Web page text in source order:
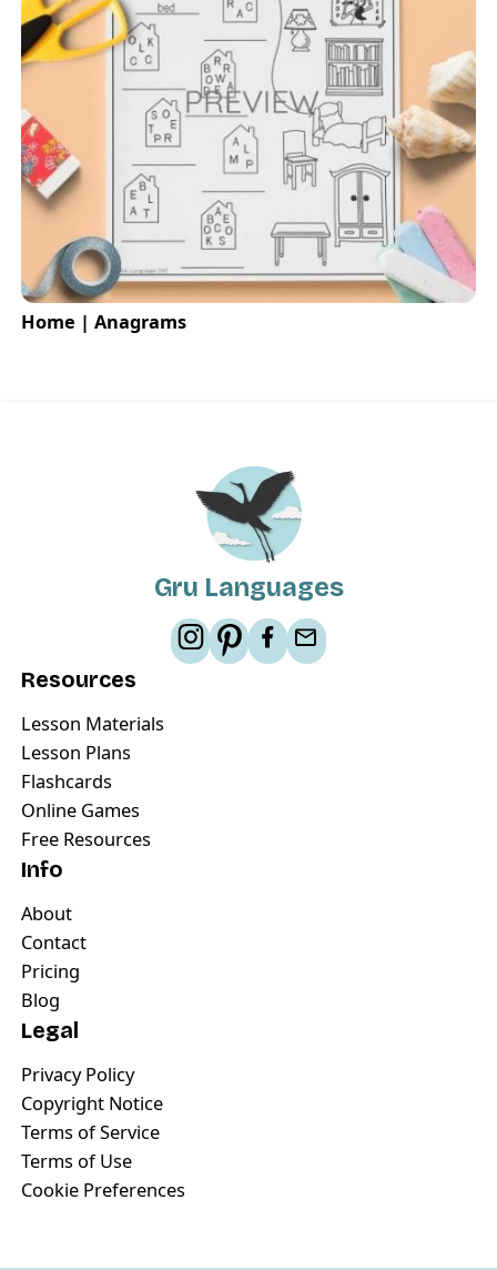
Home | Anagrams
Gru Languages
Resources
Lesson Materials
Lesson Plans
Flashcards
Online Games
Free Resources
Info
About
Contact
Pricing
Blog
Legal
Privacy Policy
Copyright Notice
Terms of Service
Terms of Use
Cookie Preferences